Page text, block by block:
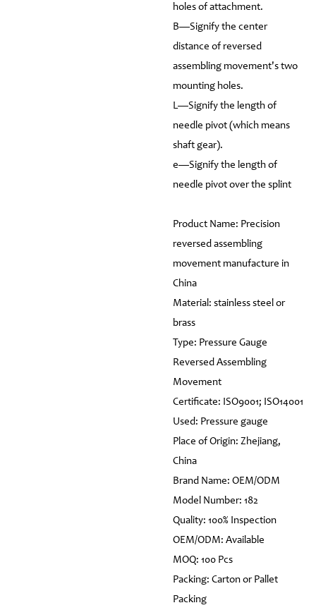
holes of attachment.
B—Signify the center
distance of reversed
assembling movement's two
mounting holes.
L—Signify the length of
needle pivot (which means
shaft gear).
e—Signify the length of
needle pivot over the splint
Product Name: Precision
reversed assembling
movement manufacture in
China
Material: stainless steel or
brass
Type: Pressure Gauge
Reversed Assembling
Movement
Certificate: ISO9001; ISO14001
Used: Pressure gauge
Place of Origin: Zhejiang,
China
Brand Name: OEM/ODM
Model Number: 182
Quality: 100% Inspection
OEM/ODM: Available
MOQ: 100 Pcs
Packing: Carton or Pallet
Packing